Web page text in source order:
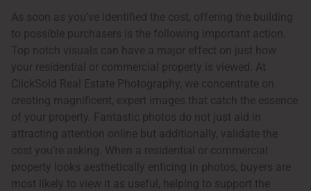
As soon as you’ve identified the cost, offering the building
to possible purchasers is the following important action.
Top notch visuals can have a major effect on just how
your residential or commercial property is viewed. At
ClickSold Real Estate Photography, we concentrate on
creating magnificent, expert images that catch the essence
of your property. Fantastic photos do not just aid in
attracting attention online but additionally, validate the
cost you’re asking. When a residential or commercial
property looks aesthetically enticing in photos, buyers are
most likely to view it as useful, helping to support the